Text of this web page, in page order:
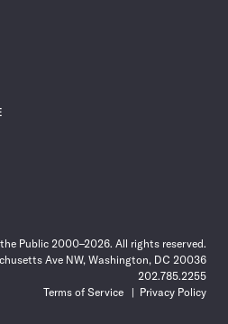
Public 2000–2026. All rights reserved.
Ave NW, Washington, DC 20036
202.785.2255
Terms of Service
Privacy Policy